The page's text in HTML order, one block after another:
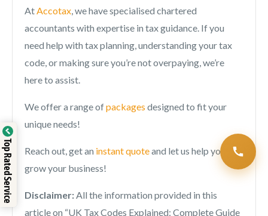
AtAccotax, we have specialised chartered
accountants with expertise in tax guidance. If you
need help with tax planning, understanding your tax
code, or making sure you’re not overpaying, we’re
here to assist.
We offer a range ofpackages designed to fit your
unique needs!
Reach out, get an instant quoteand let us help you
grow your business!
Disclaimer:All the information provided in this
article on “UK Tax Codes Explained: Complete Guide
Top Rated Service